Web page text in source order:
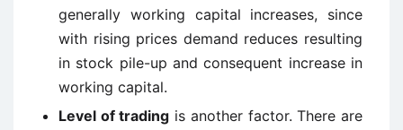
generally working capital increases, since
with rising prices demand reduces resulting
in stock pile-up and consequent increase in
working capital.
Level of trading is another factor. There are